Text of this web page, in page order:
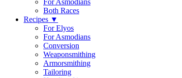
For Asmodians
Both Races
Recipes ▼
For Elyos
For Asmodians
Conversion
Weaponsmithing
Armorsmithing
Tailoring